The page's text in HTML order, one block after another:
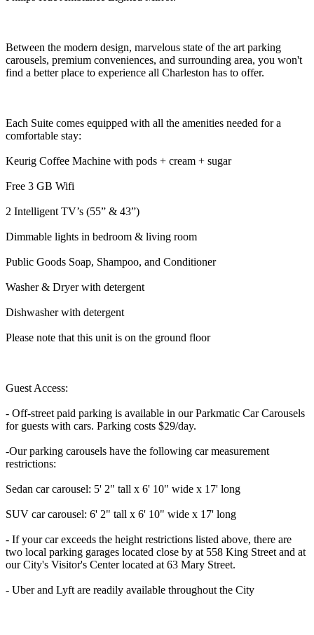
Between the modern design, marvelous state of the art parking
carousels, premium conveniences, and surrounding area, you won't
find a better place to experience all Charleston has to offer.
Each Suite comes equipped with all the amenities needed for a
comfortable stay:
Keurig Coffee Machine with pods + cream + sugar
Free 3 GB Wifi
2 Intelligent TV’s (55” & 43”)
Dimmable lights in bedroom & living room
Public Goods Soap, Shampoo, and Conditioner
Washer & Dryer with detergent
Dishwasher with detergent
Please note that this unit is on the ground floor
Guest Access:
- Off-street paid parking is available in our Parkmatic Car Carousels
for guests with cars. Parking costs $29/day.
-Our parking carousels have the following car measurement
restrictions:
Sedan car carousel: 5' 2" tall x 6' 10" wide x 17' long
SUV car carousel: 6' 2" tall x 6' 10" wide x 17' long
- If your car exceeds the height restrictions listed above, there are
two local parking garages located close by at 558 King Street and at
our City's Visitor's Center located at 63 Mary Street.
- Uber and Lyft are readily available throughout the City